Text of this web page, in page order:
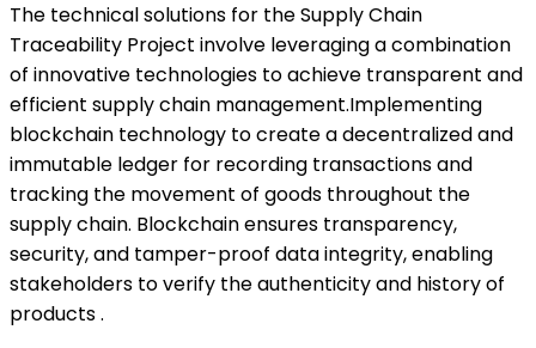
The technical solutions for the Supply Chain
Traceability Project involve leveraging a combination
of innovative technologies to achieve transparent and
efficient supply chain management.Implementing
blockchain technology to create a decentralized and
immutable ledger for recording transactions and
tracking the movement of goods throughout the
supply chain. Blockchain ensures transparency,
security, and tamper-proof data integrity, enabling
stakeholders to verify the authenticity and history of
products .